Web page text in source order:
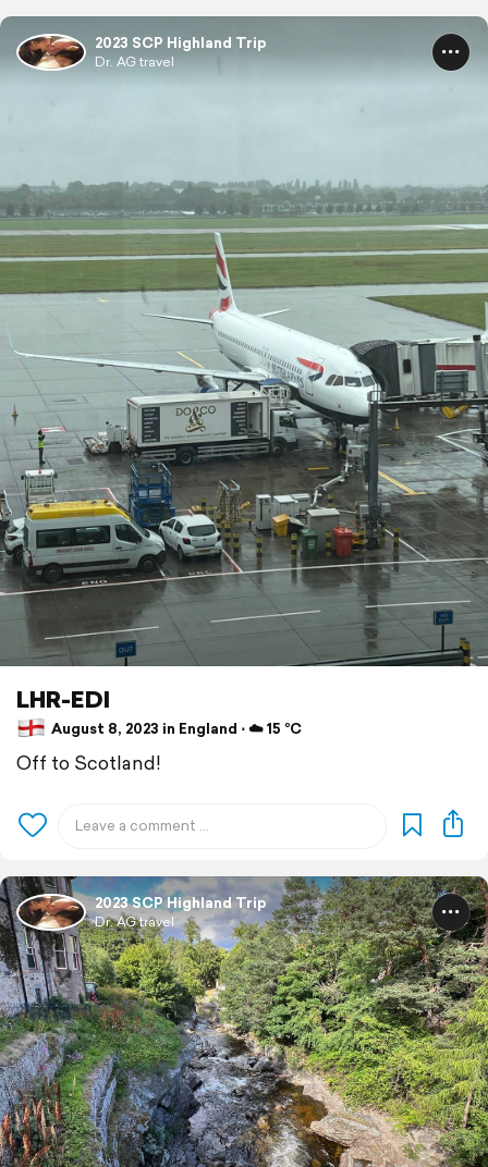
2023 SCP Highland Trip
Dr. AG travel
LHR-EDI
August 8, 2023 in England ⋅ ☁️ 15 °C
Off to Scotland!
2023 SCP Highland Trip
Dr. AG travel